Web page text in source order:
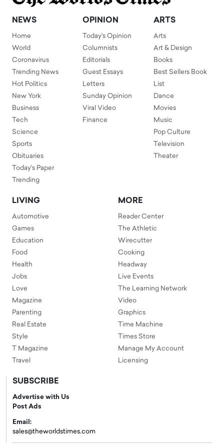
NEWS
Home
World
Coronavirus
Trending News
Hot Politics
New York
Business
Tech
Science
Sports
Obituaries
Today's Paper
Trending
OPINION
Today's Opinion
Columnists
Editorials
Guest Essays
Letters
Sunday Opinion
Viral Video
Finance
ARTS
Arts
Art & Design
Books
Best Sellers Book
List
Dance
Movies
Music
Pop Culture
Television
Theater
LIVING
Automotive
Games
Education
Food
Health
Jobs
Love
Magazine
Parenting
Real Estate
Style
T Magazine
Travel
MORE
Reader Center
The Athletic
Wirecutter
Cooking
Headway
Live Events
The Learning Network
Video
Graphics
Time Machine
Times Store
Manage My Account
Licensing
SUBSCRIBE
Advertise with Us
Post Ads
Email:
sales@theworldstimes.com